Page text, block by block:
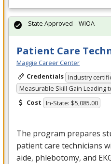
Patient Care
Maggie Career Center
Credentials Industry
Measurable Skill Gain Leading
Cost In-State: $5,085.00
The program prepares
patient care technicians
aide, phlebotomy, and
State Approved – WIOA